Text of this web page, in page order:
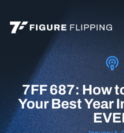
7FF 687: How
Your Best Year